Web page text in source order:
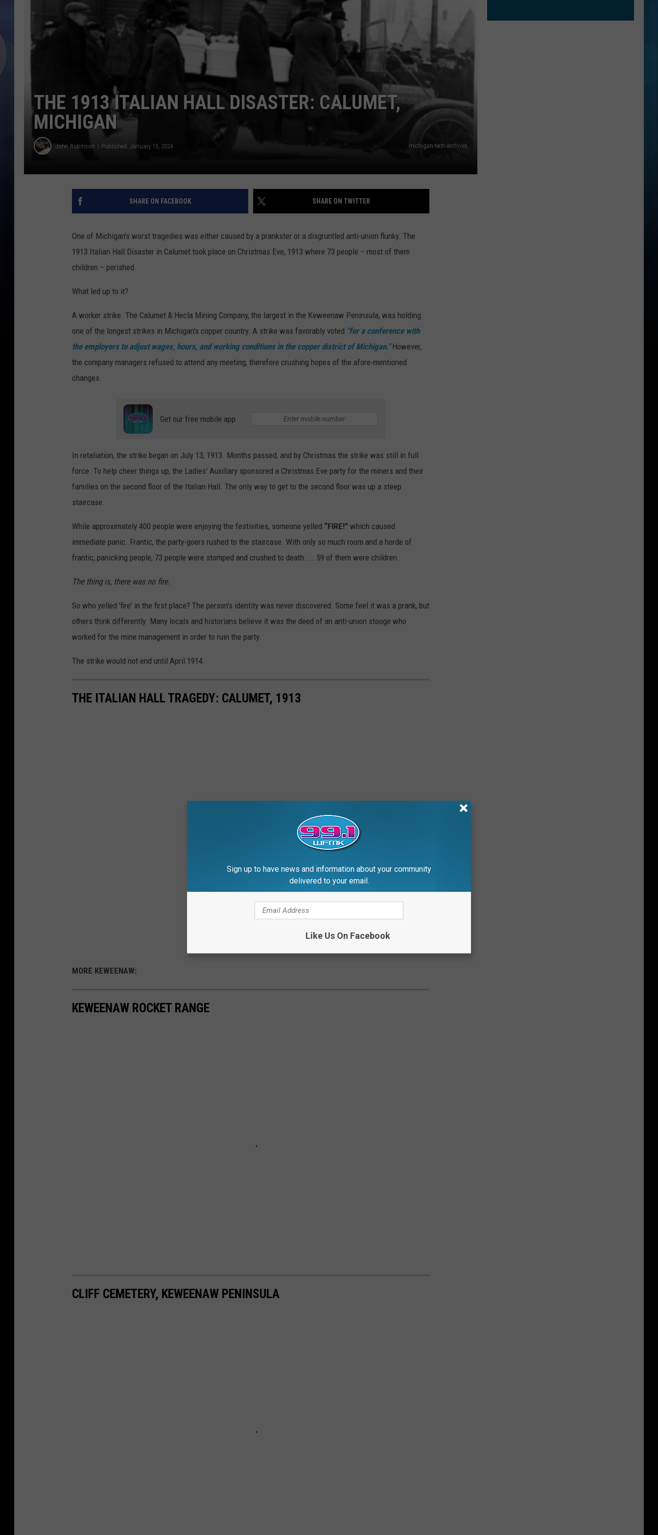
THE 1913 ITALIAN HALL DISASTER: CALUMET,
MICHIGAN
John Robinson Published: January 15, 2024 michigan-tech-archives
SHARE ON FACEBOOK SHARE ON TWITTER
One of Michigan's worst tragedies was either caused by a prankster or a disgruntled anti-union flunky. The
1913 Italian Hall Disaster in Calumet took place on Christmas Eve, 1913 where 73 people – most of them
children – perished.
What led up to it?
A worker strike. The Calumet & Hecla Mining Company, the largest in the Keweenaw Peninsula, was holding
one of the longest strikes in Michigan's copper country. A strike was favorably voted "for a conference with
the employers to adjust wages, hours, and working conditions in the copper district of Michigan."However,
the company managers refused to attend any meeting, therefore crushing hopes of the afore-mentioned
changes.
Get our free mobile app
In retaliation, the strike began on July 13, 1913. Months passed, and by Christmas the strike was still in full
force. To help cheer things up, the Ladies' Auxiliary sponsored a Christmas Eve party for the miners and their
families on the second floor of the Italian Hall. The only way to get to the second floor was up a steep
staircase.
While approximately 400 people were enjoying the festivities, someone yelled “FIRE!” which caused
immediate panic. Frantic, the party-goers rushed to the staircase. With only so much room and a horde of
frantic, panicking people, 73 people were stomped and crushed to death.....59 of them were children.
The thing is, there was no fire.
So who yelled 'fire' in the first place? The person's identity was never discovered. Some feel it was a prank, but
others think differently. Many locals and historians believe it was the deed of an anti-union stooge who
worked for the mine management in order to ruin the party.
The strike would not end until April 1914.
THE ITALIAN HALL TRAGEDY: CALUMET, 1913
MORE KEWEENAW:
KEWEENAW ROCKET RANGE
CLIFF CEMETERY, KEWEENAW PENINSULA
Sign up to have news and information about your community
delivered to your email.
Like Us On Facebook